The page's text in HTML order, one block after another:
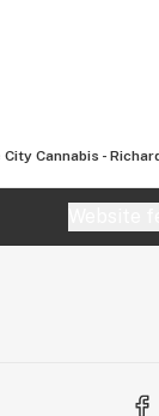
City Cannabis -